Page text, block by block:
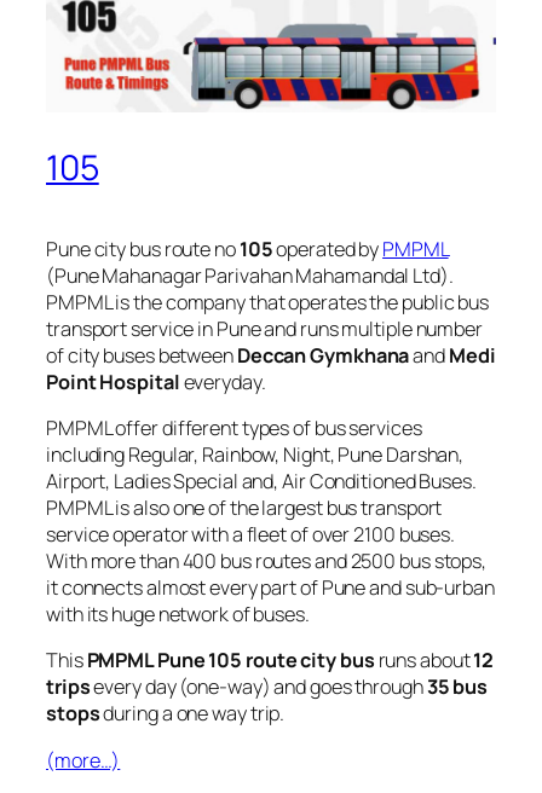
105
Pune city bus route no105operated byPMPML
(Pune Mahanagar Parivahan Mahamandal Ltd).
PMPML is the company that operates the public bus
transport service in Pune and runs multiple number
of city buses betweenDeccan GymkhanaandMedi
Point Hospitaleveryday.
PMPML offer different types of bus services
including Regular, Rainbow, Night, Pune Darshan,
Airport, Ladies Special and, Air Conditioned Buses.
PMPML is also one of the largest bus transport
service operator with a fleet of over 2100 buses.
With more than 400 bus routes and 2500 bus stops,
it connects almost every part of Pune and sub-urban
with its huge network of buses.
ThisPMPML Pune 105 route city bus runs about12
tripsevery day (one-way) and goes through35 bus
stopsduring a one way trip.
(more…)